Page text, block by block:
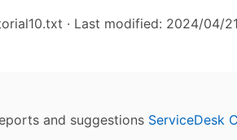
· Last modified: 2024/04/
and suggestions ServiceDesk